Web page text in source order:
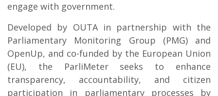
engage with government.
Developed by OUTA in partnership with the
Parliamentary Monitoring Group (PMG) and
OpenUp, and co-funded by the European Union
(EU), the ParliMeter seeks to enhance
transparency, accountability, and citizen
participation in parliamentary processes by